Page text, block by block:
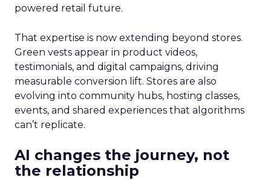
powered retail future.
That expertise is now extending beyond stores.
Green vests appear in product videos,
testimonials, and digital campaigns, driving
measurable conversion lift. Stores are also
evolving into community hubs, hosting classes,
events, and shared experiences that algorithms
can’t replicate.
AI changes the journey, not
the relationship